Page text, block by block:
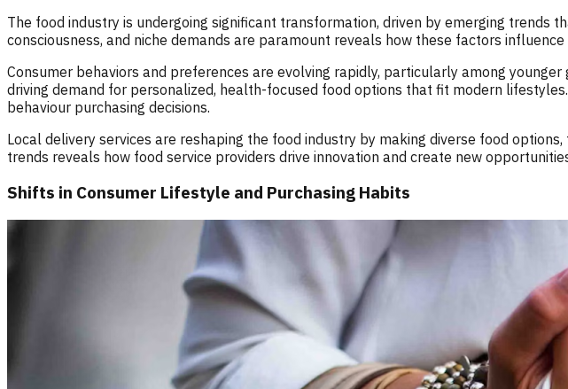
The food industry is undergoing significant transformation, driven by emerging trends
consciousness, and niche demands are paramount reveals how these factors
Consumer behaviors and preferences are evolving rapidly, particularly among
driving demand for personalized, health-focused food options that fit modern
behaviour purchasing decisions.
Local delivery services are reshaping the food industry by making diverse food
trends reveals how food service providers drive innovation and create new
Shifts in Consumer Lifestyle and Purchasing Habits